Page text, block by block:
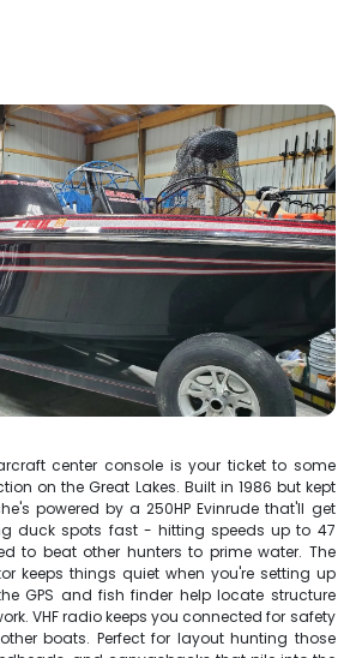
center console is your ticket to some
on the Great Lakes. Built in 1986 but kept
powered by a 250HP Evinrude that'll get
duck spots fast - hitting speeds up to 47
to beat other hunters to prime water. The
keeps things quiet when you're setting up
GPS and fish finder help locate structure
VHF radio keeps you connected for safety
boats. Perfect for layout hunting those